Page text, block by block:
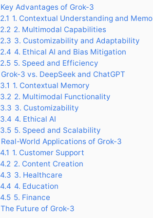
Key Advantages of Grok-3
2.1 1. Contextual Understanding and
2.2 2. Multimodal Capabilities
2.3 3. Customizability and Adaptability
2.4 4. Ethical AI and Bias Mitigation
2.5 5. Speed and Efficiency
Grok-3 vs. DeepSeek and ChatGPT
3.1 1. Contextual Memory
3.2 2. Multimodal Functionality
3.3 3. Customizability
3.4 4. Ethical AI
3.5 5. Speed and Scalability
Real-World Applications of Grok-3
4.1 1. Customer Support
4.2 2. Content Creation
4.3 3. Healthcare
4.4 4. Education
4.5 5. Finance
The Future of Grok-3